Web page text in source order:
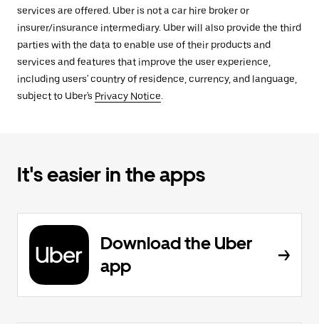
services are offered. Uber is not a car hire broker or
insurer/insurance intermediary. Uber will also provide the third
parties with the data to enable use of their products and
services and features that improve the user experience,
including users' country of residence, currency, and language,
subject to Uber's Privacy Notice.
It's easier in the apps
Download the Uber
app